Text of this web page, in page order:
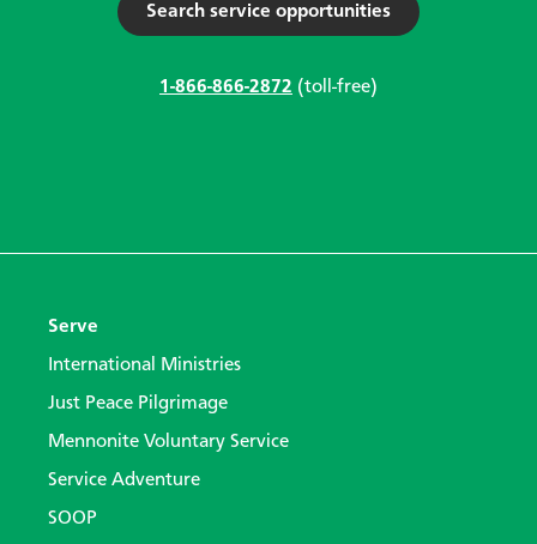
Search service opportunities
1-866-866-2872 (toll-free)
Serve
International Ministries
Just Peace Pilgrimage
Mennonite Voluntary Service
Service Adventure
SOOP